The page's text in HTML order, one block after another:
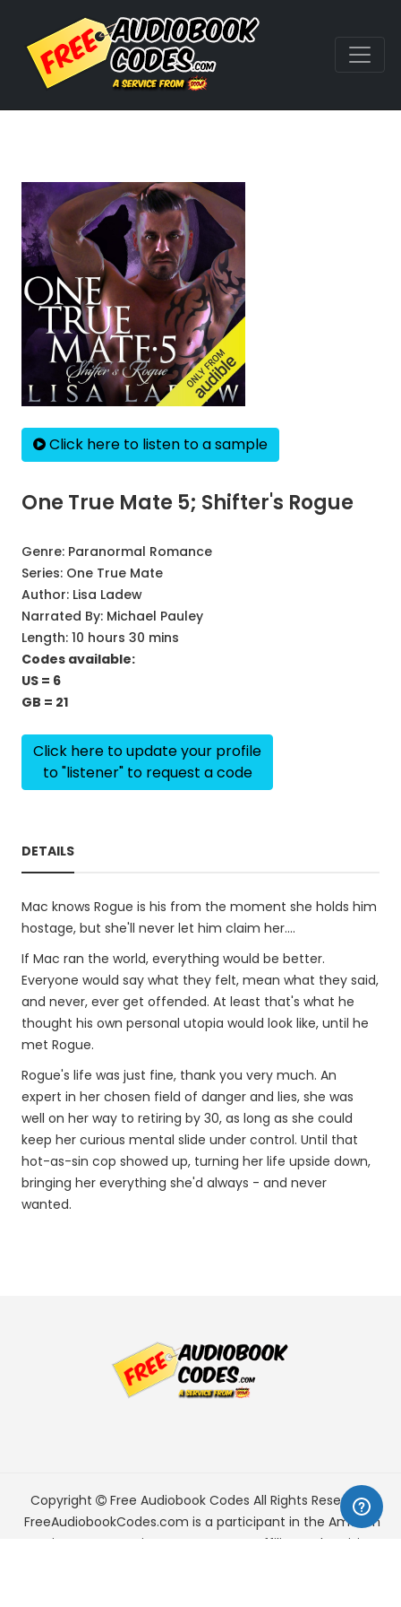
Click here to listen to a sample
One True Mate 5; Shifter's Rogue
Genre: Paranormal Romance
Series: One True Mate
Author: Lisa Ladew
Narrated By: Michael Pauley
Length: 10 hours 30 mins
Codes available:
US = 6
GB = 21
Click here to update your profile
to "listener" to request a code
DETAILS
Mac knows Rogue is his from the moment she holds him
hostage, but she'll never let him claim her....
If Mac ran the world, everything would be better.
Everyone would say what they felt, mean what they said,
and never, ever get offended. At least that's what he
thought his own personal utopia would look like, until he
met Rogue.
Rogue's life was just fine, thank you very much. An
expert in her chosen field of danger and lies, she was
well on her way to retiring by 30, as long as she could
keep her curious mental slide under control. Until that
hot-as-sin cop showed up, turning her life upside down,
bringing her everything she'd always - and never
wanted.
Copyright Free Audiobook Codes All Rights Reserved.
FreeAudiobookCodes.com is a participant in the Amazon
Services LLC Associates Program, an affiliate advertising